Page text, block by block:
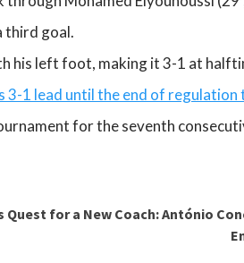
third goal.
his left foot, making it 3-1 at
3-1 lead until the end of regulation
for the seventh
Quest for a New Coach: António